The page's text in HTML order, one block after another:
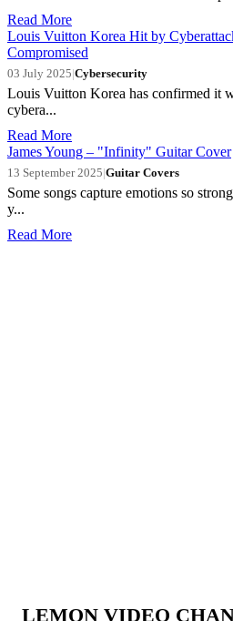
Read More
Louis Vuitton Korea Hit by
Compromised
03 July 2025|Cybersecurity
Louis Vuitton Korea has confirmed it
cybera...
Read More
James Young – "Infinity" Guitar Cover
13 September 2025|Guitar Covers
Some songs capture emotions so
y...
Read More
LEMON VIDEO